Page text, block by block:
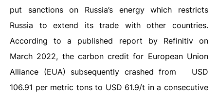
put sanctions on Russia’s energy which restricts
Russia to extend its trade with other countries.
According to a published report by Refinitiv on
March 2022, the carbon credit for European Union
Alliance (EUA) subsequently crashed from
USD
106.91 per metric tons to USD 61.9/t in a consecutive